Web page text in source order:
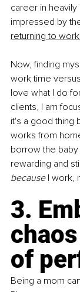
career in
impressed by
returning to
Now, finding
work time
love what I do
clients, I am
it's a good thing
works from
borrow the
rewarding and
because I work,
3.
of
Being a mom